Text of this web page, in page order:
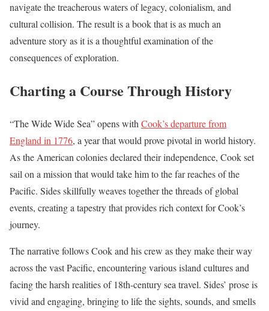
navigate the treacherous waters of legacy, colonialism, and
cultural collision. The result is a book that is as much an
adventure story as it is a thoughtful examination of the
consequences of exploration.
Charting a Course Through History
“The Wide Wide Sea” opens with Cook’s departure from
England in 1776, a year that would prove pivotal in world history.
As the American colonies declared their independence, Cook set
sail on a mission that would take him to the far reaches of the
Pacific. Sides skillfully weaves together the threads of global
events, creating a tapestry that provides rich context for Cook’s
journey.
The narrative follows Cook and his crew as they make their way
across the vast Pacific, encountering various island cultures and
facing the harsh realities of 18th-century sea travel. Sides’ prose is
vivid and engaging, bringing to life the sights, sounds, and smells